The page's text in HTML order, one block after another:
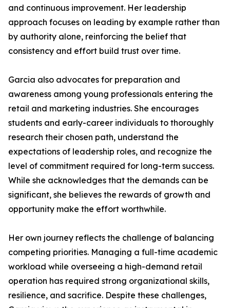
and continuous improvement. Her leadership
approach focuses on leading by example rather than
by authority alone, reinforcing the belief that
consistency and effort build trust over time.
Garcia also advocates for preparation and
awareness among young professionals entering the
retail and marketing industries. She encourages
students and early-career individuals to thoroughly
research their chosen path, understand the
expectations of leadership roles, and recognize the
level of commitment required for long-term success.
While she acknowledges that the demands can be
significant, she believes the rewards of growth and
opportunity make the effort worthwhile.
Her own journey reflects the challenge of balancing
competing priorities. Managing a full-time academic
workload while overseeing a high-demand retail
operation has required strong organizational skills,
resilience, and sacrifice. Despite these challenges,